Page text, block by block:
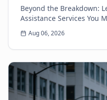
Need
Beyond the Breakdown:
Assistance Services You Might Need
of roadside assistance,
come...
Aug 06, 2026